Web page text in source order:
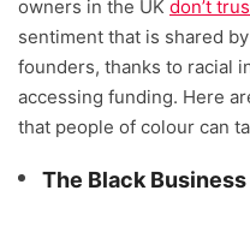
owners in the UK don’t
sentiment that is shared
founders, thanks to racial
accessing funding. Here
that people of colour can
The Black